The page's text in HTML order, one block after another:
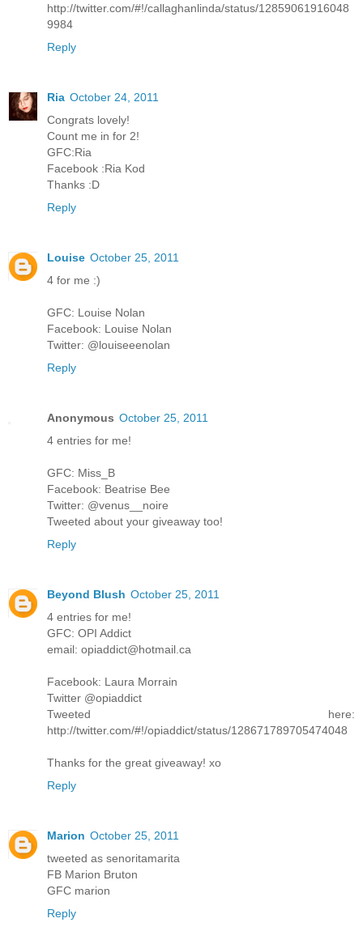
http://twitter.com/#!/callaghanlinda/status/12859061916048
9984
Reply
Ria October 24, 2011
Congrats lovely!
Count me in for 2!
GFC:Ria
Facebook :Ria Kod
Thanks :D
Reply
Louise October 25, 2011
4 for me :)
GFC: Louise Nolan
Facebook: Louise Nolan
Twitter: @louiseeenolan
Reply
Anonymous October 25, 2011
4 entries for me!
GFC: Miss_B
Facebook: Beatrise Bee
Twitter: @venus__noire
Tweeted about your giveaway too!
Reply
Beyond Blush October 25, 2011
4 entries for me!
GFC: OPI Addict
email: opiaddict@hotmail.ca
Facebook: Laura Morrain
Twitter @opiaddict
Tweeted here:
http://twitter.com/#!/opiaddict/status/128671789705474048
Thanks for the great giveaway! xo
Reply
Marion October 25, 2011
tweeted as senoritamarita
FB Marion Bruton
GFC marion
Reply